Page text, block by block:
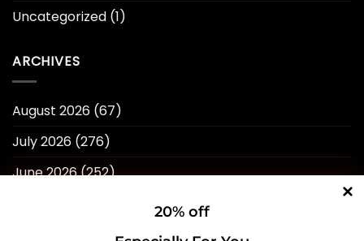
20% off
Uncategorized (1)
ARCHIVES
August 2026 (67)
July 2026 (276)
June 2026(252)